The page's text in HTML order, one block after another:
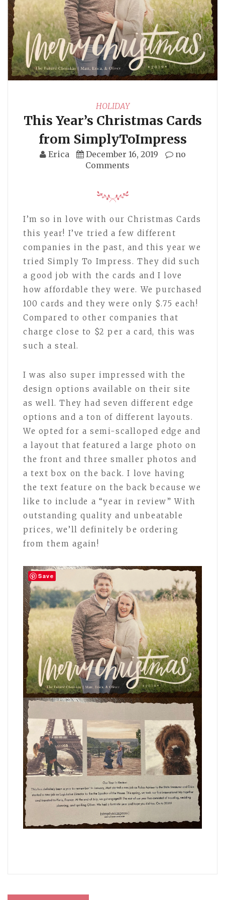
HOLIDAY
This Year’s Christmas Cards
from SimplyToImpress
Erica December 16, 2019
no
Comments
I’m so in love with our Christmas Cards
this year! I’ve tried a few different
companies in the past, and this year we
tried Simply To Impress. They did such
a good job with the cards and I love
how affordable they were. We purchased
100 cards and they were only $.75 each!
Compared to other companies that
charge close to $2 per a card, this was
such a steal.
I was also super impressed with the
design options available on their site
as well. They had seven different edge
options and a ton of different layouts.
We opted for a semi-scalloped edge and
a layout that featured a large photo on
the front and three smaller photos and
a text box on the back. I love having
the text feature on the back because we
like to include a “year in review” With
outstanding quality and unbeatable
prices, we’ll definitely be ordering
from them again!
Save